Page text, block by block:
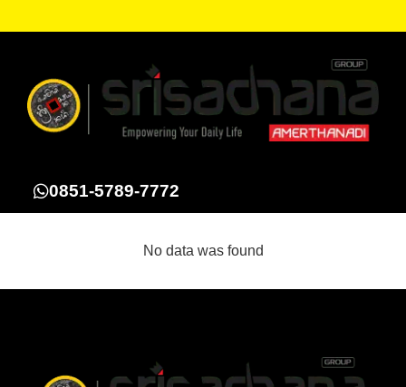
0851-5789-7772
No data was found